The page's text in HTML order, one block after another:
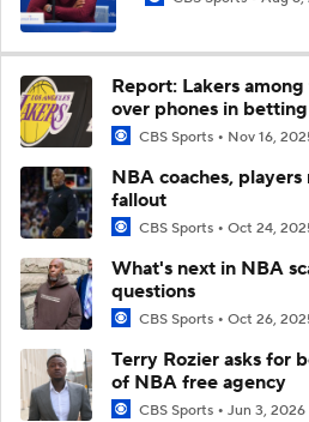
Report: Lakers
over phones in
CBS Sports Nov 16,
NBA coaches,
fallout
CBS Sports Oct 24,
What's next in NBA
questions
CBS Sports Oct 26,
Terry Rozier asks for
of NBA free agency
CBS Sports Jun 3, 2026